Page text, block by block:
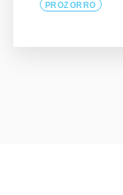
PROZORRO